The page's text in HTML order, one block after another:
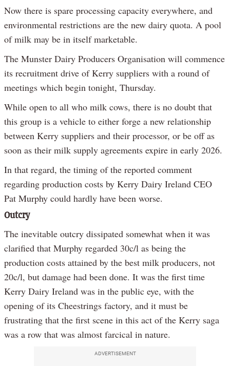
Now there is spare processing capacity everywhere, and
environmental restrictions are the new dairy quota. A pool
of milk may be in itself marketable.
The Munster Dairy Producers Organisation will commence
its recruitment drive of Kerry suppliers with a round of
meetings which begin tonight, Thursday.
While open to all who milk cows, there is no doubt that
this group is a vehicle to either forge a new relationship
between Kerry suppliers and their processor, or be off as
soon as their milk supply agreements expire in early 2026.
In that regard, the timing of the reported comment
regarding production costs by Kerry Dairy Ireland CEO
Pat Murphy could hardly have been worse.
Outcry
The inevitable outcry dissipated somewhat when it was
clarified that Murphy regarded 30c/l as being the
production costs attained by the best milk producers, not
20c/l, but damage had been done. It was the first time
Kerry Dairy Ireland was in the public eye, with the
opening of its Cheestrings factory, and it must be
frustrating that the first scene in this act of the Kerry saga
was a row that was almost farcical in nature.
ADVERTISEMENT